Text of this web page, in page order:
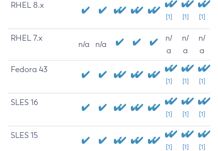
RHEL 8.x
[1] [1] [1]
RHEL 7.x
n/a n/a
n/
a
n/
a
n/
a
Fedora 43
[1] [1] [1]
SLES 16
[1] [1] [1]
SLES 15
[1] [1] [1]